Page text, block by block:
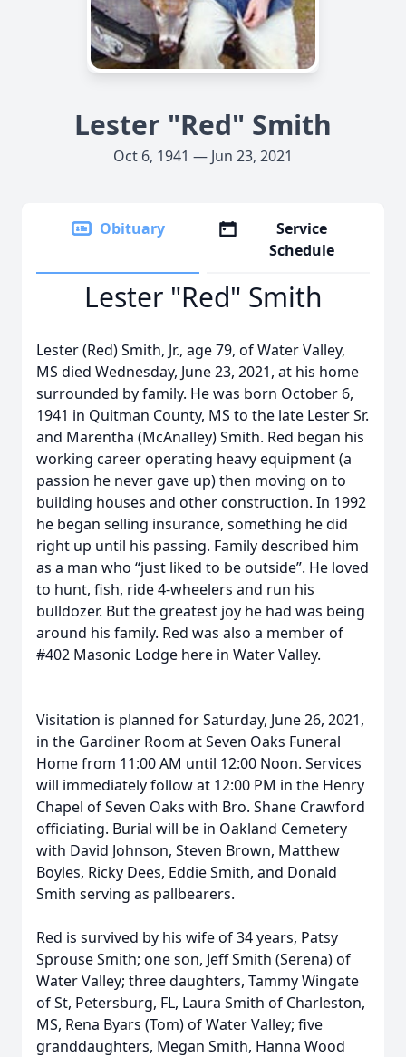
Lester "Red" Smith
Oct 6, 1941 — Jun 23, 2021
Obituary
Service
Schedule
Lester "Red" Smith
Lester (Red) Smith, Jr., age 79, of Water Valley,
MS died Wednesday, June 23, 2021, at his home
surrounded by family. He was born October 6,
1941 in Quitman County, MS to the late Lester Sr.
and Marentha (McAnalley) Smith. Red began his
working career operating heavy equipment (a
passion he never gave up) then moving on to
building houses and other construction. In 1992
he began selling insurance, something he did
right up until his passing. Family described him
as a man who “just liked to be outside”. He loved
to hunt, fish, ride 4-wheelers and run his
bulldozer. But the greatest joy he had was being
around his family. Red was also a member of
#402 Masonic Lodge here in Water Valley.
Visitation is planned for Saturday, June 26, 2021,
in the Gardiner Room at Seven Oaks Funeral
Home from 11:00 AM until 12:00 Noon. Services
will immediately follow at 12:00 PM in the Henry
Chapel of Seven Oaks with Bro. Shane Crawford
officiating. Burial will be in Oakland Cemetery
with David Johnson, Steven Brown, Matthew
Boyles, Ricky Dees, Eddie Smith, and Donald
Smith serving as pallbearers.
Red is survived by his wife of 34 years, Patsy
Sprouse Smith; one son, Jeff Smith (Serena) of
Water Valley; three daughters, Tammy Wingate
of St, Petersburg, FL, Laura Smith of Charleston,
MS, Rena Byars (Tom) of Water Valley; five
granddaughters, Megan Smith, Hanna Wood